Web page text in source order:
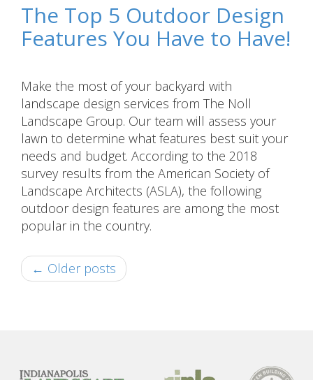
The Top 5 Outdoor Design
Features You Have to Have!
Make the most of your backyard with
landscape design services from The Noll
Landscape Group. Our team will assess your
lawn to determine what features best suit your
needs and budget. According to the 2018
survey results from the American Society of
Landscape Architects (ASLA), the following
outdoor design features are among the most
popular in the country.
← Older posts